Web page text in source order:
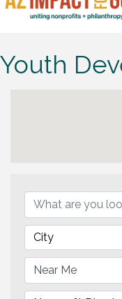
Youth
City